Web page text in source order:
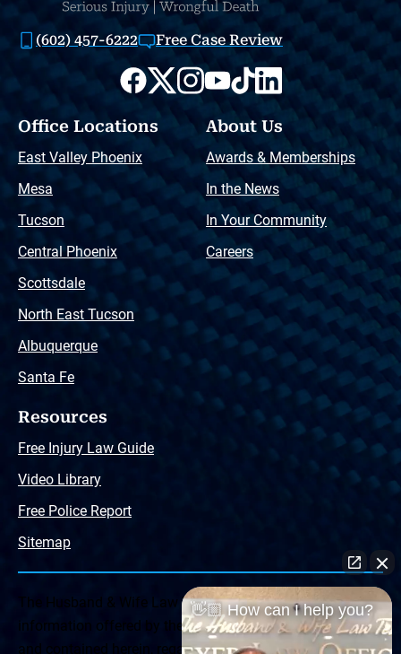
(602) 457-6222 Free Case Review
Office Locations
East Valley Phoenix
Mesa
Tucson
Central Phoenix
Scottsdale
North East Tucson
Albuquerque
Santa Fe
About Us
Awards & Memberships
In the News
In Your Community
Careers
Resources
Free Injury Law Guide
Video Library
Free Police Report
Sitemap
The Husband & Wife Law Team ® Disclaimer: The
information offered by the Husband & Wife Law Team
and contained herein, regarding Arizona & New Mexico
👋🏼 How can I help you?